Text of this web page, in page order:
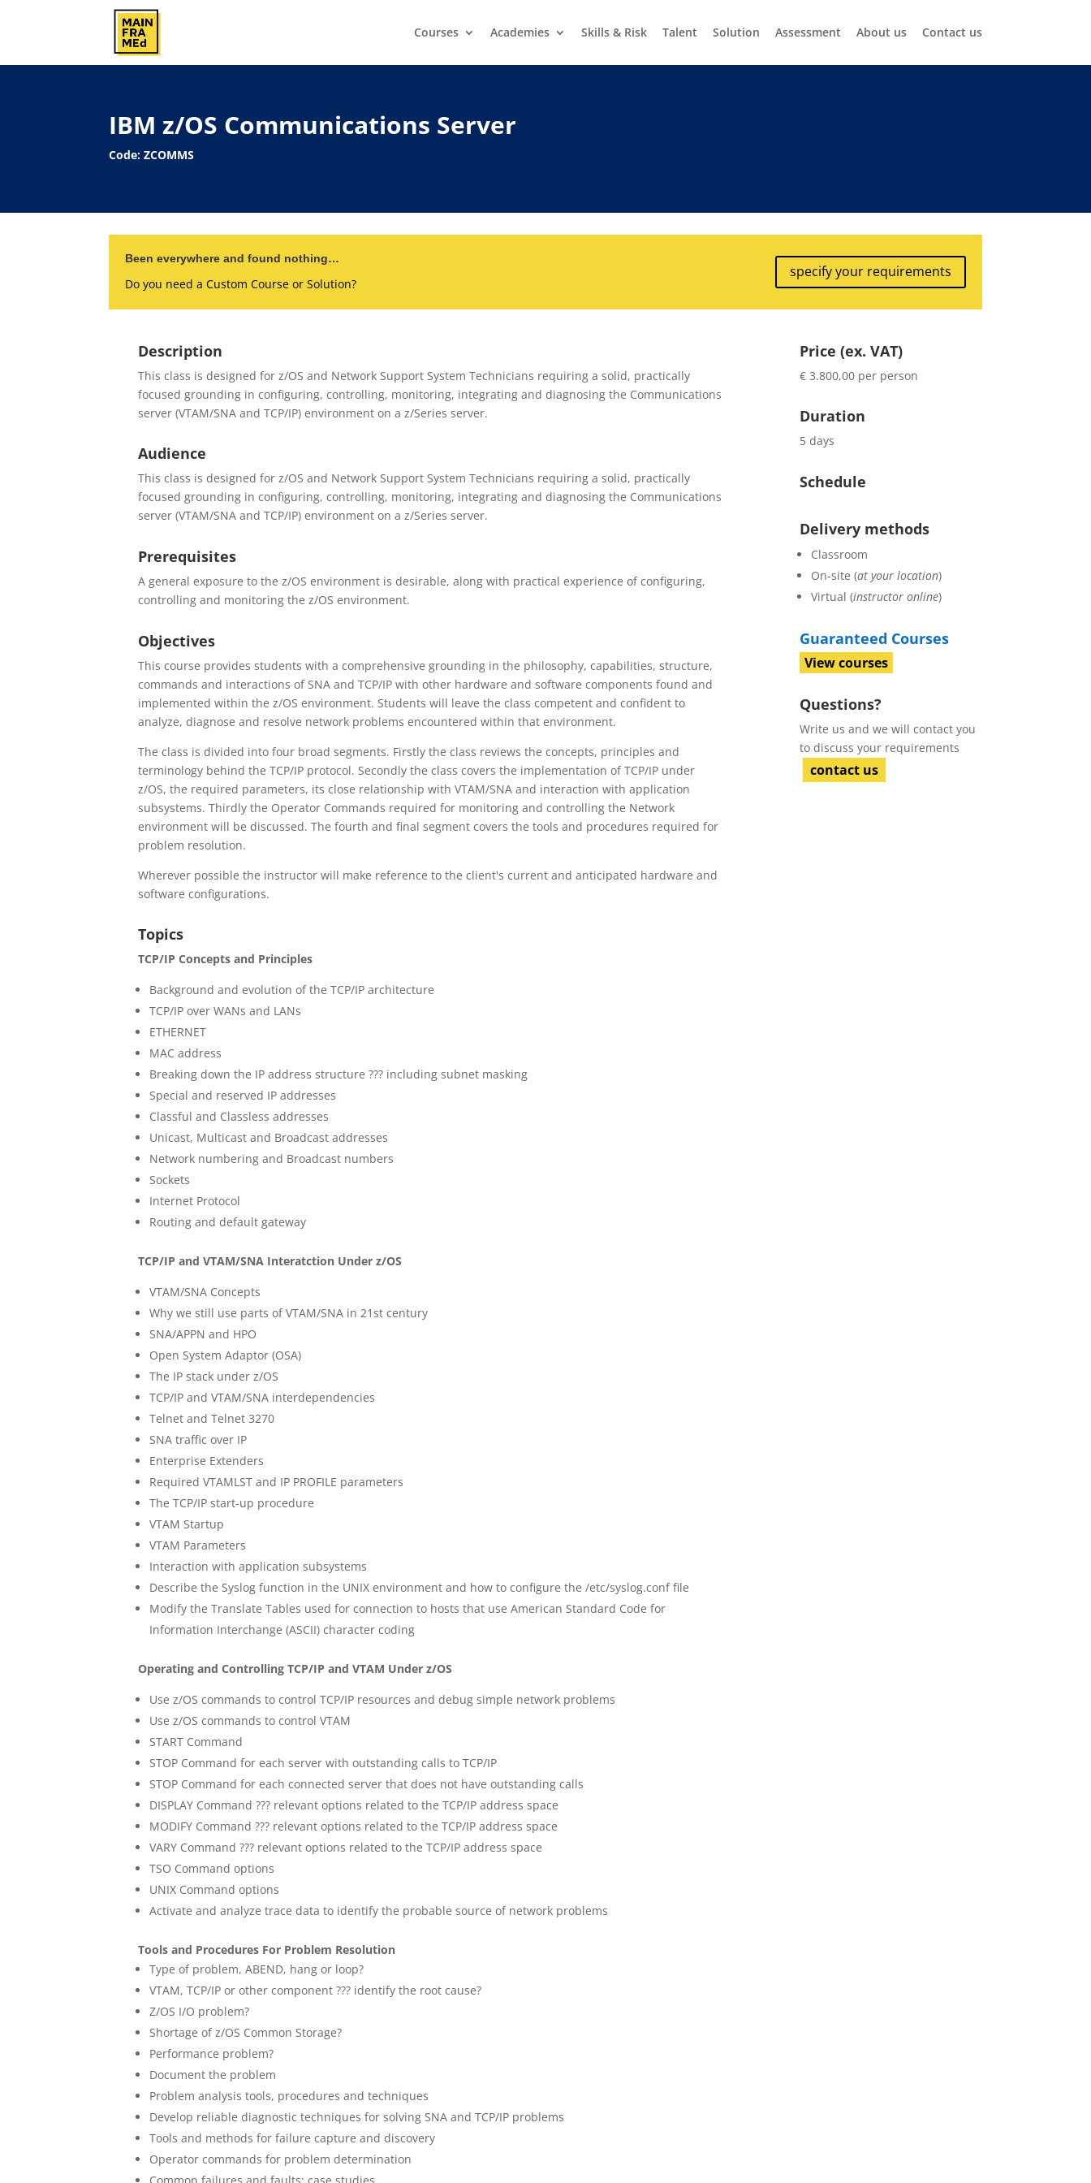
Courses Academies Skills & Risk Talent Solution Assessment About us Contact us
IBM z/OS Communications Server
Code: ZCOMMS
Been everywhere and found nothing…
Do you need a Custom Course or Solution?
specify your requirements
Description
This class is designed for z/OS and Network Support System Technicians requiring a solid, practically
focused grounding in configuring, controlling, monitoring, integrating and diagnosing the Communications
server (VTAM/SNA and TCP/IP) environment on a z/Series server.
Audience
This class is designed for z/OS and Network Support System Technicians requiring a solid, practically
focused grounding in configuring, controlling, monitoring, integrating and diagnosing the Communications
server (VTAM/SNA and TCP/IP) environment on a z/Series server.
Prerequisites
A general exposure to the z/OS environment is desirable, along with practical experience of configuring,
controlling and monitoring the z/OS environment.
Objectives
This course provides students with a comprehensive grounding in the philosophy, capabilities, structure,
commands and interactions of SNA and TCP/IP with other hardware and software components found and
implemented within the z/OS environment. Students will leave the class competent and confident to
analyze, diagnose and resolve network problems encountered within that environment.
The class is divided into four broad segments. Firstly the class reviews the concepts, principles and
terminology behind the TCP/IP protocol. Secondly the class covers the implementation of TCP/IP under
z/OS, the required parameters, its close relationship with VTAM/SNA and interaction with application
subsystems. Thirdly the Operator Commands required for monitoring and controlling the Network
environment will be discussed. The fourth and final segment covers the tools and procedures required for
problem resolution.
Wherever possible the instructor will make reference to the client's current and anticipated hardware and
software configurations.
Topics
TCP/IP Concepts and Principles
Background and evolution of the TCP/IP architecture
TCP/IP over WANs and LANs
ETHERNET
MAC address
Breaking down the IP address structure ??? including subnet masking
Special and reserved IP addresses
Classful and Classless addresses
Unicast, Multicast and Broadcast addresses
Network numbering and Broadcast numbers
Sockets
Internet Protocol
Routing and default gateway
TCP/IP and VTAM/SNA Interatction Under z/OS
VTAM/SNA Concepts
Why we still use parts of VTAM/SNA in 21st century
SNA/APPN and HPO
Open System Adaptor (OSA)
The IP stack under z/OS
TCP/IP and VTAM/SNA interdependencies
Telnet and Telnet 3270
SNA traffic over IP
Enterprise Extenders
Required VTAMLST and IP PROFILE parameters
The TCP/IP start-up procedure
VTAM Startup
VTAM Parameters
Interaction with application subsystems
Describe the Syslog function in the UNIX environment and how to configure the /etc/syslog.conf file
Modify the Translate Tables used for connection to hosts that use American Standard Code for
Information Interchange (ASCII) character coding
Operating and Controlling TCP/IP and VTAM Under z/OS
Use z/OS commands to control TCP/IP resources and debug simple network problems
Use z/OS commands to control VTAM
START Command
STOP Command for each server with outstanding calls to TCP/IP
STOP Command for each connected server that does not have outstanding calls
DISPLAY Command ??? relevant options related to the TCP/IP address space
MODIFY Command ??? relevant options related to the TCP/IP address space
VARY Command ??? relevant options related to the TCP/IP address space
TSO Command options
UNIX Command options
Activate and analyze trace data to identify the probable source of network problems
Tools and Procedures For Problem Resolution
Type of problem, ABEND, hang or loop?
VTAM, TCP/IP or other component ??? identify the root cause?
Z/OS I/O problem?
Shortage of z/OS Common Storage?
Performance problem?
Document the problem
Problem analysis tools, procedures and techniques
Develop reliable diagnostic techniques for solving SNA and TCP/IP problems
Tools and methods for failure capture and discovery
Operator commands for problem determination
Price (ex. VAT)
€ 3.800,00 per person
Duration
5 days
Schedule
Delivery methods
Classroom
On-site (at your location)
Virtual (instructor online)
Guaranteed Courses
View courses
Questions?
Write us and we will contact you
to discuss your requirements
contact us